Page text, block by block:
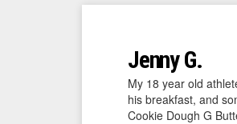
Jenny G.
My 18 year old
his breakfast, and
Cookie Dough G